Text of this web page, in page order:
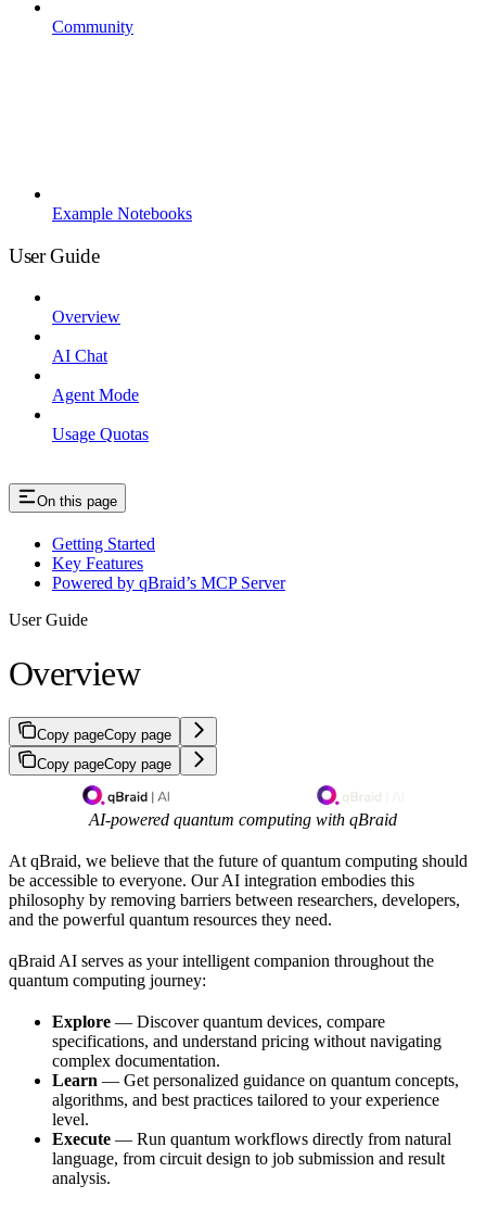
Community
Example Notebooks
User Guide
Overview
AI Chat
Agent Mode
Usage Quotas
On this page
Getting Started
Key Features
Powered by qBraid’s MCP Server
User Guide
Overview
Copy pageCopy page
Copy pageCopy page
AI-powered quantum computing with qBraid
At qBraid, we believe that the future of quantum computing should
be accessible to everyone. Our AI integration embodies this
philosophy by removing barriers between researchers, developers,
and the powerful quantum resources they need.
qBraid AI serves as your intelligent companion throughout the
quantum computing journey:
Explore — Discover quantum devices, compare
specifications, and understand pricing without navigating
complex documentation.
Learn — Get personalized guidance on quantum concepts,
algorithms, and best practices tailored to your experience
level.
Execute — Run quantum workflows directly from natural
language, from circuit design to job submission and result
analysis.